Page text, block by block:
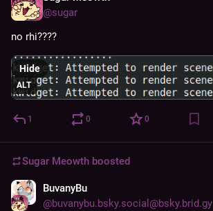
@sugar
no rhi????
ALT
Hide
1 0 0
Sugar Meowth boosted
BuvanyBu
@buvanybu.bsky.social@bsky.brid.gy